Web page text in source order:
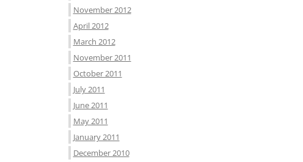
November 2012
April 2012
March 2012
November 2011
October 2011
July 2011
June 2011
May 2011
January 2011
December 2010